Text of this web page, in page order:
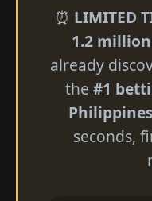
⏰ LIMITED
1.2
already
the #1
Philippines
seconds,